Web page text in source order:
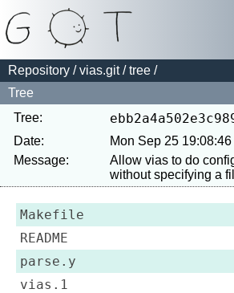
Repository /vias.git/tree /
Tree
Tree:
Date:
Mon Sep 25
Message:
Allow vias to do
Makefile
README
parse.y
vias.1